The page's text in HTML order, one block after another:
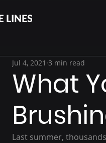
What
Jul 4, 2021 3 min read
Last summer,